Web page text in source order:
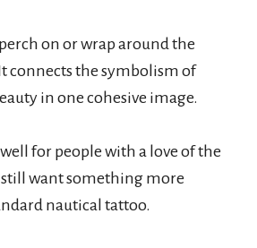
on or wrap around the
connects the symbolism of
in one cohesive image.
for people with a love of the
still want something more
nautical tattoo.